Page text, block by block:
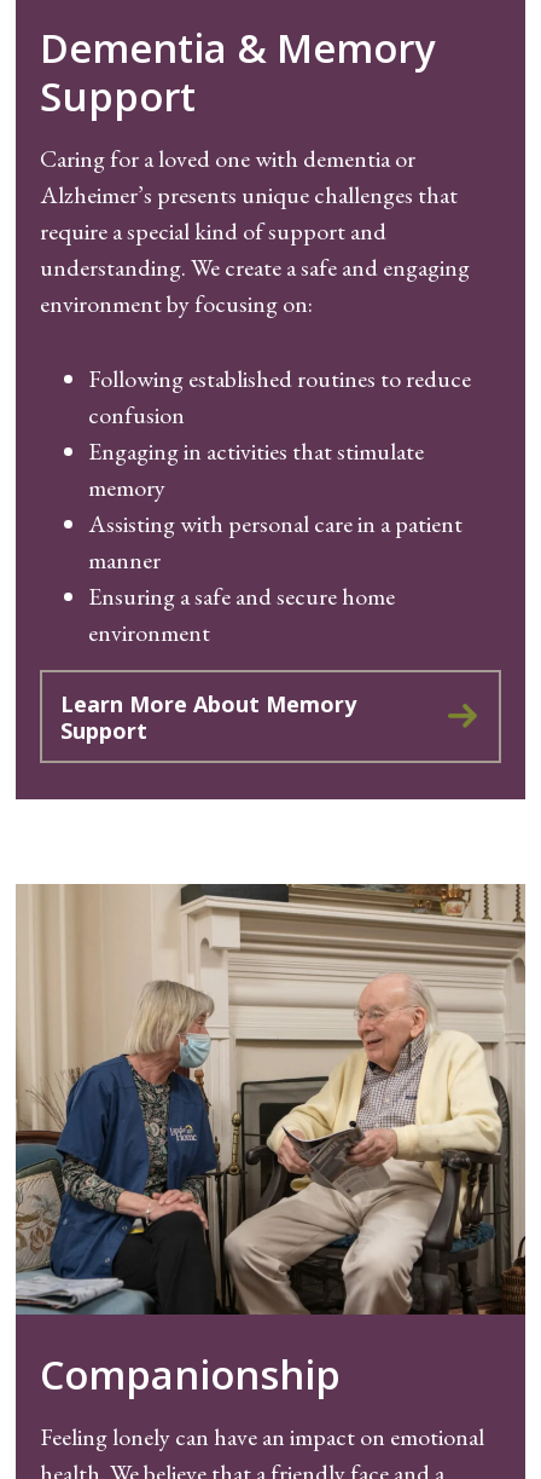
Dementia & Memory
Support
Caring for a loved one with dementia or
Alzheimer’s presents unique challenges that
require a special kind of support and
understanding. We create a safe and engaging
environment by focusing on:
Following established routines to reduce
confusion
Engaging in activities that stimulate
memory
Assisting with personal care in a patient
manner
Ensuring a safe and secure home
environment
Learn More About Memory
Support
Companionship
Feeling lonely can have an impact on emotional
health. We believe that a friendly face and a